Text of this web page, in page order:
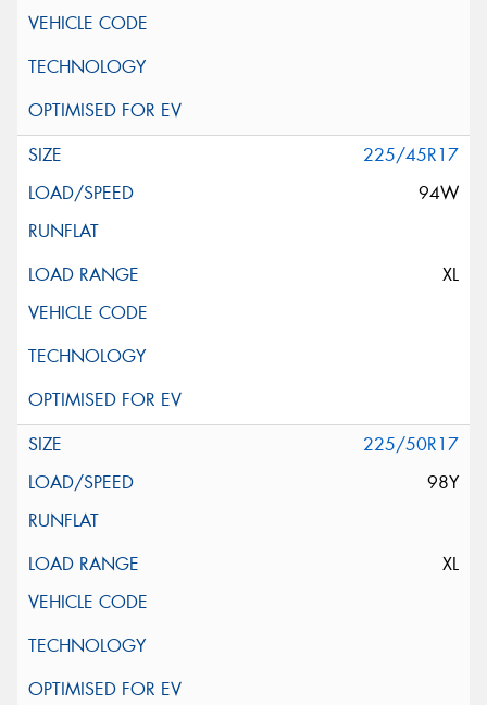
225/45R17
94W
XL
225/50R17
98Y
XL